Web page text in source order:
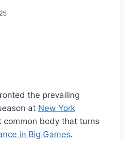
the prevailing
at New York
common body that turns
in Big Games.